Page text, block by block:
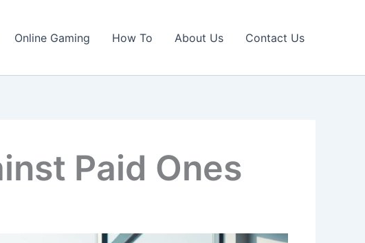
Online Gaming How To About Us Contact Us
Paid Ones